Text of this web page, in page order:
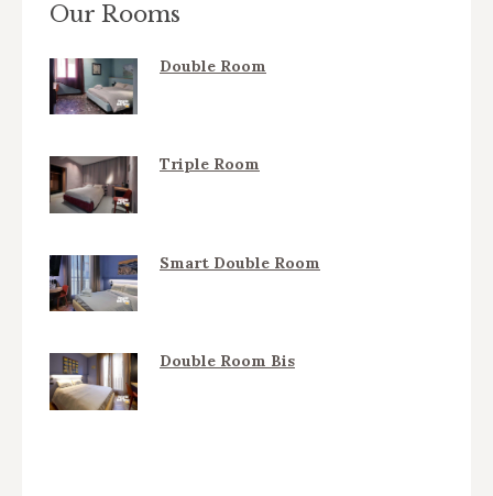
Our Rooms
Double Room
Triple Room
Smart Double Room
Double Room Bis